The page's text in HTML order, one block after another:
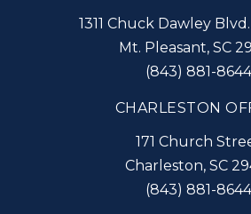
1311 Chuck Dawley
Mt. Pleasant, SC
(843) 881-8644
CHARLESTON
171 Church
Charleston, SC
(843) 881-8644